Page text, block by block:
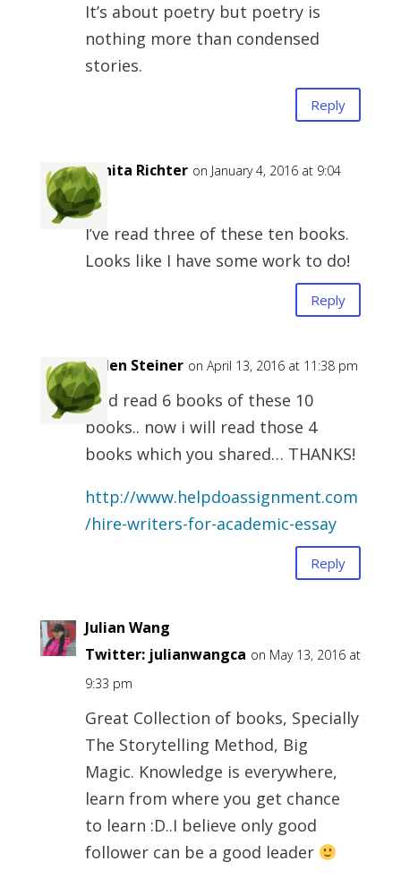
It’s about poetry but poetry is
nothing more than condensed
stories.
Reply
Bonita Richter on January 4, 2016 at 9:04
am
I’ve read three of these ten books.
Looks like I have some work to do!
Reply
Helen Steiner on April 13, 2016 at 11:38 pm
i did read 6 books of these 10
books.. now i will read those 4
books which you shared… THANKS!
http://www.helpdoassignment.com
/hire-writers-for-academic-essay
Reply
Julian Wang
Twitter: julianwangca on May 13, 2016 at
9:33 pm
Great Collection of books, Specially
The Storytelling Method, Big
Magic. Knowledge is everywhere,
learn from where you get chance
to learn :D..I believe only good
follower can be a good leader